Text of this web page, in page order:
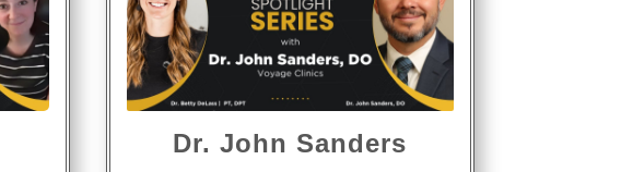
Dr. John Sanders